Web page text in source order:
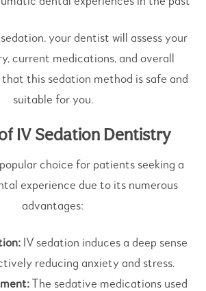
your dentist will assess your
current medications, and overall
this sedation method is safe and
suitable for you.
IV Sedation Dentistry
choice for patients seeking a
experience due to its numerous
advantages:
IV sedation induces a deep sense
reducing anxiety and stress.
The sedative medications used